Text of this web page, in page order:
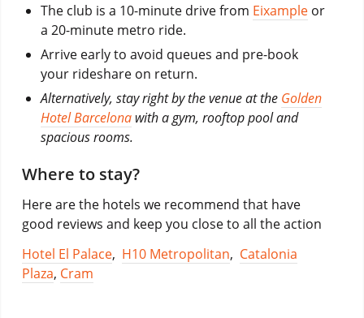
The club is a 10-minute drive from Eixampleor
a 20-minute metro ride.
Arrive early to avoid queues and pre-book
your rideshare on return.
Alternatively, stay right by the venue at the Golden
Hotel Barcelonawith a gym, rooftop pool and
spacious rooms.
Where to stay?
Here are the hotels we recommend that have
good reviews and keep you close to all the action
Hotel El Palace, H10 Metropolitan, Catalonia
Plaza, Cram